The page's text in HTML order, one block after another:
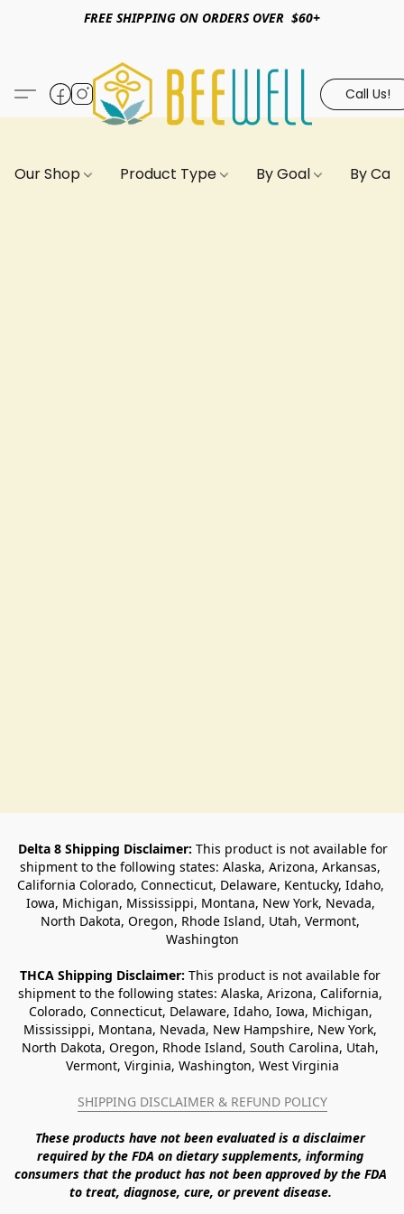
FREE SHIPPING ON ORDERS OVER $60+
Call Us!
Our Shop Product Type By Goal By
Delta 8 Shipping Disclaimer: This product is not available for
shipment to the following states: Alaska, Arizona, Arkansas,
California Colorado, Connecticut, Delaware, Kentucky, Idaho,
Iowa, Michigan, Mississippi, Montana, New York, Nevada,
North Dakota, Oregon, Rhode Island, Utah, Vermont,
Washington
THCA Shipping Disclaimer: This product is not available for
shipment to the following states: Alaska, Arizona, California,
Colorado, Connecticut, Delaware, Idaho, Iowa, Michigan,
Mississippi, Montana, Nevada, New Hampshire, New York,
North Dakota, Oregon, Rhode Island, South Carolina, Utah,
Vermont, Virginia, Washington, West Virginia
SHIPPING DISCLAIMER & REFUND POLICY
These products have not been evaluated is a disclaimer
required by the FDA on dietary supplements, informing
consumers that the product has not been approved by the FDA
to treat, diagnose, cure, or prevent disease.